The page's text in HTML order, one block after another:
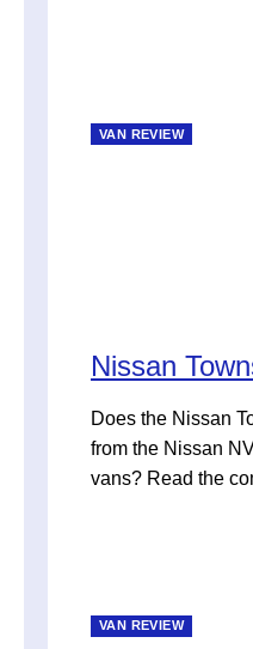
VAN REVIEW
Nissan
Does the Nissan
from the Nissan
vans? Read the
VAN REVIEW